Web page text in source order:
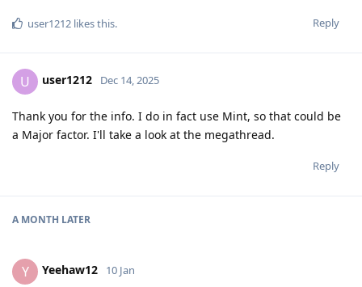
Reply
user1212 likes this.
U user1212 Dec 14, 2025
Thank you for the info. I do in fact use Mint, so that could be
a Major factor. I'll take a look at the megathread.
Reply
A MONTH LATER
Y Yeehaw12 10 Jan